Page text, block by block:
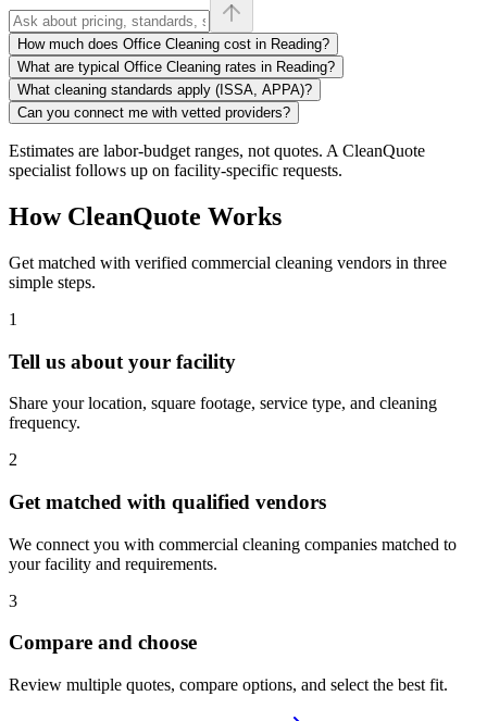
How much does Office Cleaning cost in Reading?
What are typical Office Cleaning rates in Reading?
What cleaning standards apply (ISSA, APPA)?
Can you connect me with vetted providers?
Estimates are labor-budget ranges, not quotes. A CleanQuote
specialist follows up on facility-specific requests.
How CleanQuote Works
Get matched with verified commercial cleaning vendors in three
simple steps.
1
Tell us about your facility
Share your location, square footage, service type, and cleaning
frequency.
2
Get matched with qualified vendors
We connect you with commercial cleaning companies matched to
your facility and requirements.
3
Compare and choose
Review multiple quotes, compare options, and select the best fit.